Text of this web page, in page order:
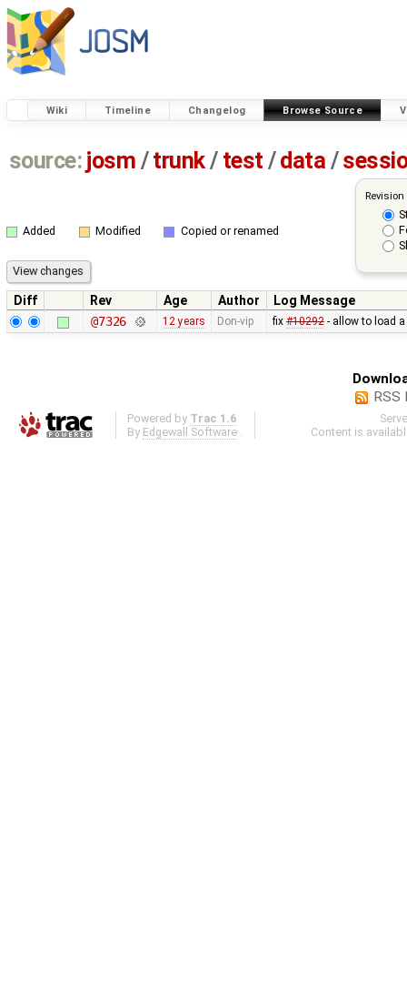
Wiki Timeline Changelog Browse Source
source: josm / trunk/ test /data /
Added Modified Copied or renamed
Diff Rev Age Author
Log Message
@7326
12 years Don-vip fix #10292- allow to load a
RSS
Powered by Trac 1.6
By Edgewall Software
Content is